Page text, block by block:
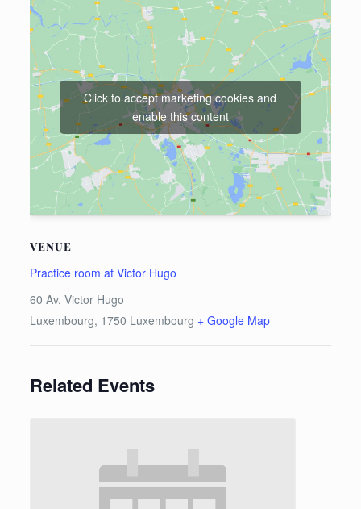
VENUE
Practice room at Victor Hugo
60 Av. Victor Hugo
Luxembourg, 1750 Luxembourg + Google Map
Click to accept marketing cookies and
enable this content
Related Events